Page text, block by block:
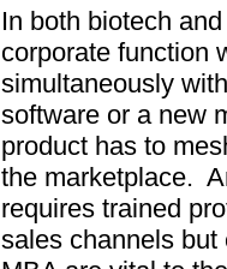
In both biotech
corporate function
simultaneously
software or a new
product has to
the marketplace.
requires trained
sales channels